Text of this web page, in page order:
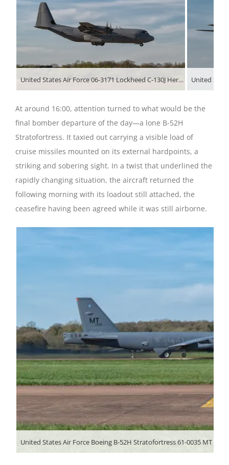
United States Air Force 06-3171 Lockheed C-130J Hercules arriving at RAF Fairford during Operation Epic Fury
At around 16:00, attention turned to what would be the
final bomber departure of the day—a lone B-52H
Stratofortress. It taxied out carrying a visible load of
cruise missiles mounted on its external hardpoints, a
striking and sobering sight. In a twist that underlined the
rapidly changing situation, the aircraft returned the
following morning with its loadout still attached, the
ceasefire having been agreed while it was still airborne.